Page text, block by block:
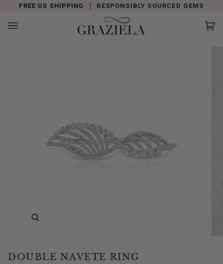
content
FREE US SHIPPING RESPONSIBLY SOURCED GEMS
DOUBLE NAVETE RING